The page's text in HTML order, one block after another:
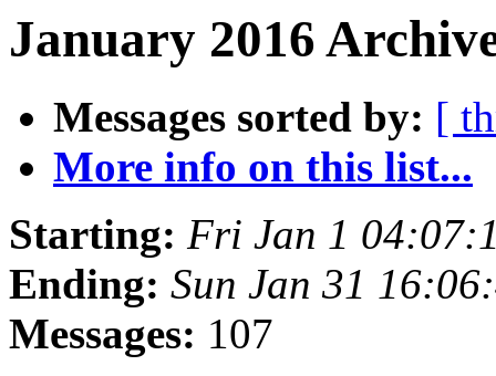
January 2016
Messages sorted by: [
More info on this list...
Starting: Fri Jan 1
Ending: Sun Jan 31
Messages: 107